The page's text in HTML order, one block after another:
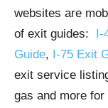
websites are
of exit guides: I-
Guide, I-75 Exit
exit service
gas and more